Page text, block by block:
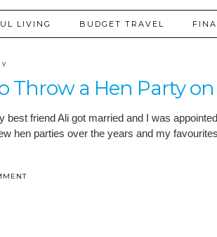
LIVING BUDGET TRAVEL
Throw a Hen Party
best friend Ali got married and I was
hen parties over the years and my